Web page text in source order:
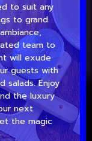
to suit any
to grand
team to
will exude
guests with
salads. Enjoy
the luxury
next
the magic